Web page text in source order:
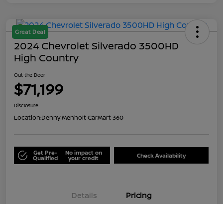
Great Deal
2024 Chevrolet Silverado 3500HD
High Country
Out the Door
$71,199
Disclosure
Location:Denny Menholt CarMart 360
Get Pre-
Qualified
No impact on
your credit Check Availability
Details Pricing